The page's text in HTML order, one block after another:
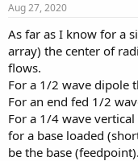
Aug 27, 2020
As far as I know for a
array) the center of
flows.
For a 1/2 wave dipole
For an end fed 1/2
For a 1/4 wave
for a base loaded
be the base (feedpoint).